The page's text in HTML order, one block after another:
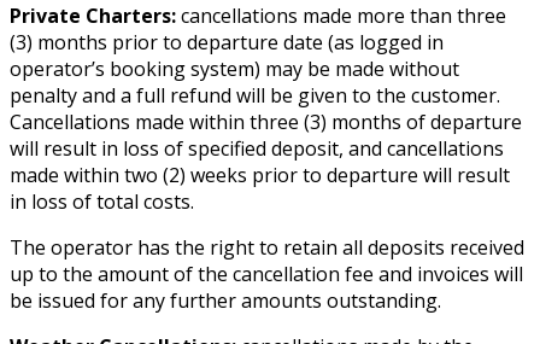
Private Charters:cancellations made more than three
(3) months prior to departure date (as logged in
operator’s booking system) may be made without
penalty and a full refund will be given to the customer.
Cancellations made within three (3) months of departure
will result in loss of specified deposit, and cancellations
made within two (2) weeks prior to departure will result
in loss of total costs.
The operator has the right to retain all deposits received
up to the amount of the cancellation fee and invoices will
be issued for any further amounts outstanding.